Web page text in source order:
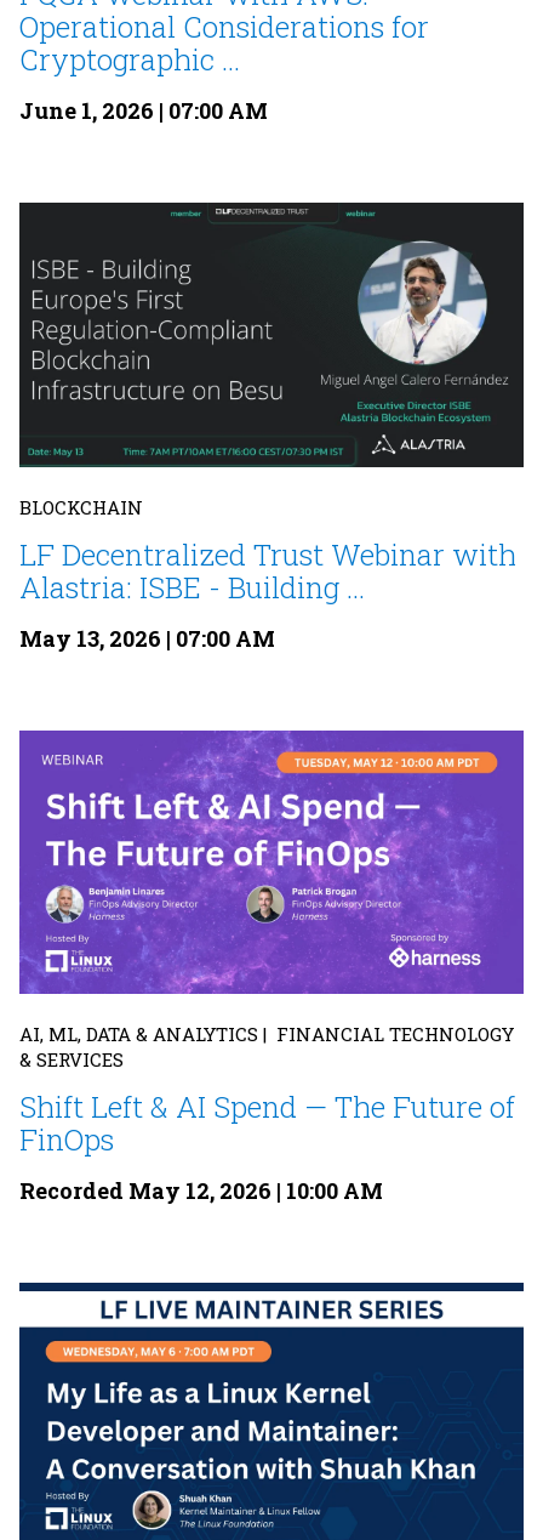
Operational Considerations for
Cryptographic ...
June 1, 2026 | 07:00 AM
BLOCKCHAIN
LF Decentralized Trust Webinar with
Alastria: ISBE - Building ...
May 13, 2026 | 07:00 AM
AI, ML, DATA & ANALYTICS | FINANCIAL TECHNOLOGY
& SERVICES
Shift Left & AI Spend — The Future of
FinOps
Recorded May 12, 2026 | 10:00 AM